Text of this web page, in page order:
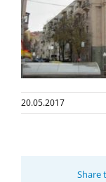
20.05.2017
Share